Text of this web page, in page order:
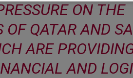
ON THE
OF QATAR AND
ARE
AND